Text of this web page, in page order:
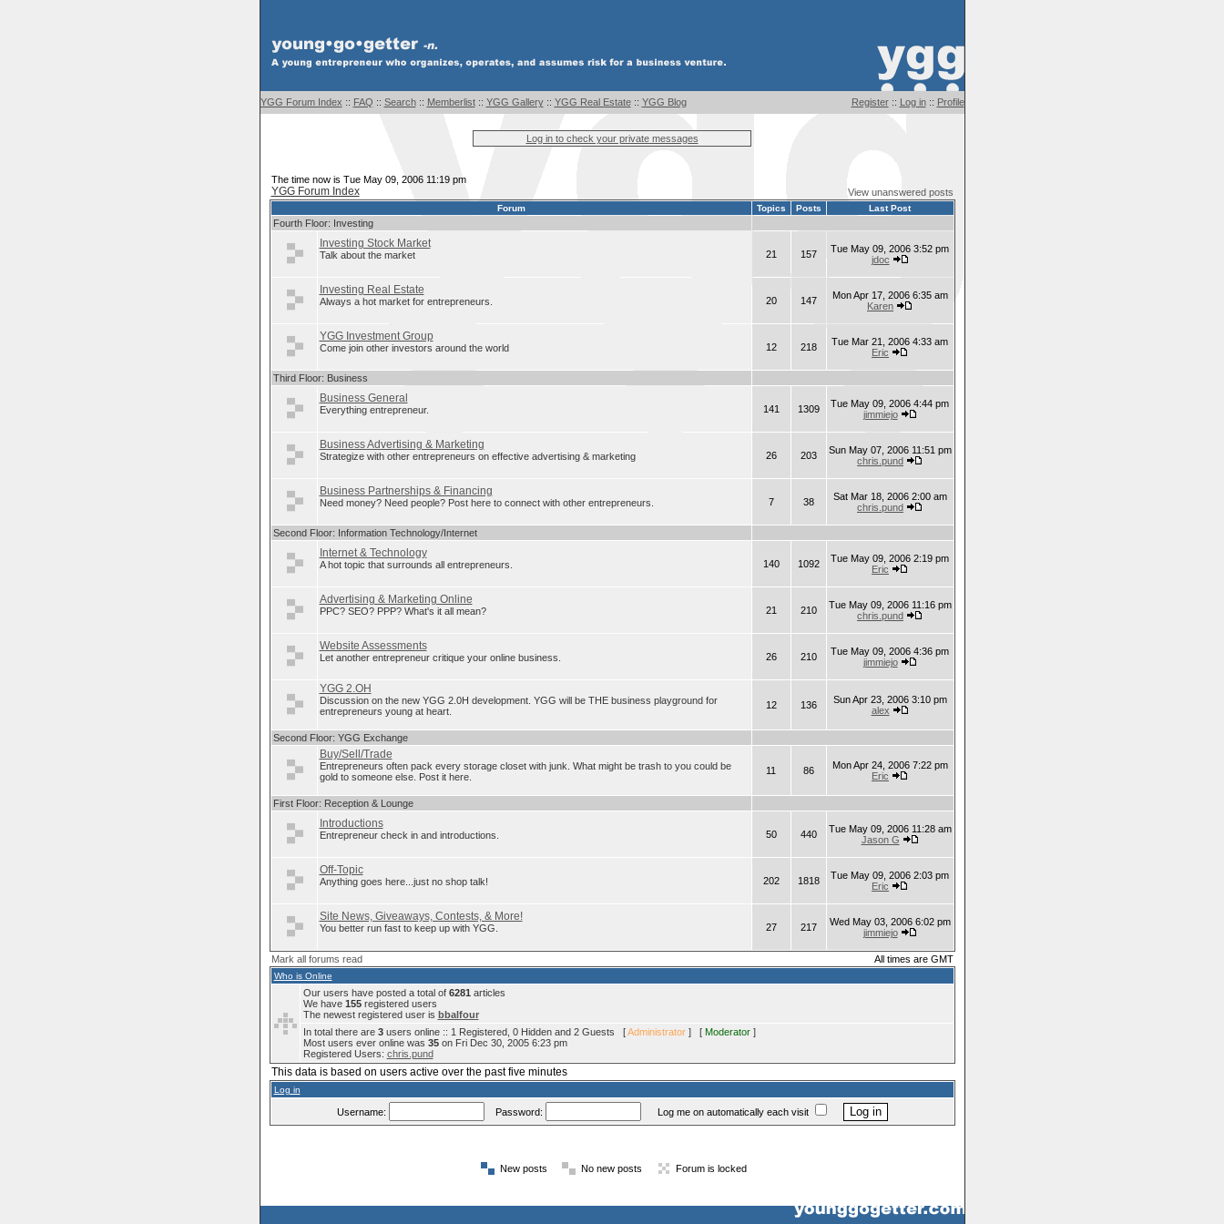
YGG Forum Index :: FAQ :: Search:: Memberlist:: YGG Gallery:: YGG Real Estate:: YGG Blog Register:: Log in:: Profile
Log in to check your private messages
The time now is Tue May 09, 2006 11:19 pm
YGG Forum Index View unanswered posts
Forum Topics Posts Last Post
Fourth Floor: Investing
Investing Stock Market
Talk about the market 21 157
Tue May 09, 2006 3:52 pm
jdoc
Investing Real Estate
Always a hot market for entrepreneurs. 20 147
Mon Apr 17, 2006 6:35 am
Karen
YGG Investment Group
Come join other investors around the world 12 218
Tue Mar 21, 2006 4:33 am
Eric
Third Floor: Business
Business General
Everything entrepreneur. 141 1309
Tue May 09, 2006 4:44 pm
jimmiejo
Business Advertising & Marketing
Strategize with other entrepreneurs on effective advertising & marketing 26 203
Sun May 07, 2006 11:51 pm
chris.pund
Business Partnerships & Financing
Need money? Need people? Post here to connect with other entrepreneurs. 7 38
Sat Mar 18, 2006 2:00 am
chris.pund
Second Floor: Information Technology/Internet
Internet & Technology
A hot topic that surrounds all entrepreneurs. 140 1092
Tue May 09, 2006 2:19 pm
Eric
Advertising & Marketing Online
PPC? SEO? PPP? What's it all mean? 21 210
Tue May 09, 2006 11:16 pm
chris.pund
Website Assessments
Let another entrepreneur critique your online business. 26 210
Tue May 09, 2006 4:36 pm
jimmiejo
YGG 2.OH
Discussion on the new YGG 2.0H development. YGG will be THE business playground for
entrepreneurs young at heart.
12 136
Sun Apr 23, 2006 3:10 pm
alex
Second Floor: YGG Exchange
Buy/Sell/Trade
Entrepreneurs often pack every storage closet with junk. What might be trash to you could be
gold to someone else. Post it here.
11 86
Mon Apr 24, 2006 7:22 pm
Eric
First Floor: Reception & Lounge
Introductions
Entrepreneur check in and introductions. 50 440
Tue May 09, 2006 11:28 am
Jason G
Off-Topic
Anything goes here...just no shop talk! 202 1818
Tue May 09, 2006 2:03 pm
Eric
Site News, Giveaways, Contests, & More!
You better run fast to keep up with YGG. 27 217
Wed May 03, 2006 6:02 pm
jimmiejo
Mark all forums read All times are GMT
Who is Online
Our users have posted a total of 6281 articles
We have 155registered users
The newest registered user is bbalfour
In total there are 3users online :: 1 Registered, 0 Hidden and 2 Guests [Administrator] [ Moderator]
Most users ever online was 35on Fri Dec 30, 2005 6:23 pm
Registered Users: chris.pund
This data is based on users active over the past five minutes
Log in
Username: Password: Log me on automatically each visit
New posts No new posts Forum is locked